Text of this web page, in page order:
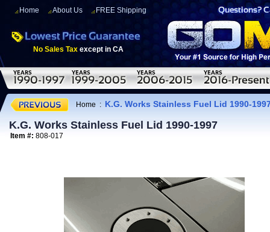
Home About Us FREE Shipping
No Sales Tax except in CA
Home : K.G. Works Stainless Fuel Lid 1990-
K.G. Works Stainless Fuel Lid 1990-1997
Item #: 808-017